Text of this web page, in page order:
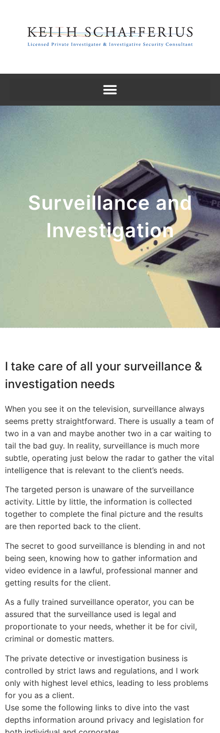
Surveillance and
Investigation
I take care of all your surveillance &
investigation needs
When you see it on the television, surveillance always
seems pretty straightforward. There is usually a team of
two in a van and maybe another two in a car waiting to
tail the bad guy. In reality, surveillance is much more
subtle, operating just below the radar to gather the vital
intelligence that is relevant to the client’s needs.
The targeted person is unaware of the surveillance
activity. Little by little, the information is collected
together to complete the final picture and the results
are then reported back to the client.
The secret to good surveillance is blending in and not
being seen, knowing how to gather information and
video evidence in a lawful, professional manner and
getting results for the client.
As a fully trained surveillance operator, you can be
assured that the surveillance used is legal and
proportionate to your needs, whether it be for civil,
criminal or domestic matters.
The private detective or investigation business is
controlled by strict laws and regulations, and I work
only with highest level ethics, leading to less problems
for you as a client.
Use some the following links to dive into the vast
depths information around privacy and legislation for